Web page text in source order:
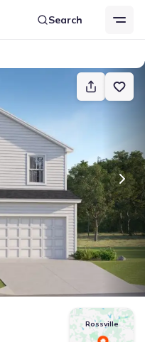
Search
Rossville